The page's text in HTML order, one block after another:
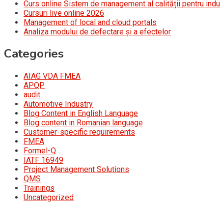
Curs online Sistem de management al calității pentru
Cursuri live online 2026
Management of local and cloud portals
Analiza modului de defectare și a efectelor
Categories
AIAG VDA FMEA
APQP
audit
Automotive Industry
Blog Content in English Language
Blog content in Romanian language
Customer-specific requirements
FMEA
Formel-Q
IATF 16949
Project Management Solutions
QMS
Trainings
Uncategorized